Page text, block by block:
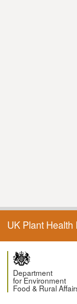
UK Plant
Department
for Environment
Food & Rural